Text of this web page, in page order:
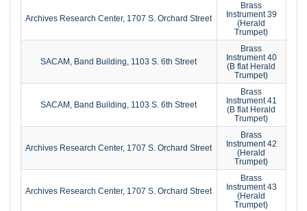
Archives Research Center, 1707 S. Orchard Street
Brass
Instrument 39
(Herald
Trumpet)
SACAM, Band Building, 1103 S. 6th Street
Brass
Instrument 40
(B flat Herald
Trumpet)
SACAM, Band Building, 1103 S. 6th Street
Brass
Instrument 41
(B flat Herald
Trumpet)
Archives Research Center, 1707 S. Orchard Street
Brass
Instrument 42
(Herald
Trumpet)
Archives Research Center, 1707 S. Orchard Street
Brass
Instrument 43
(Herald
Trumpet)